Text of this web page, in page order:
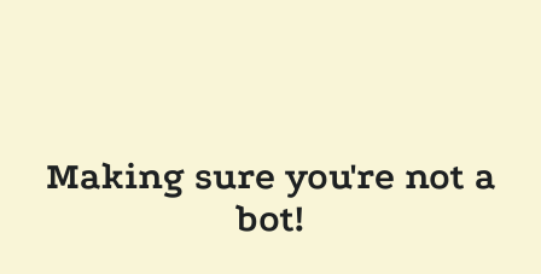
Making sure you're not a
bot!